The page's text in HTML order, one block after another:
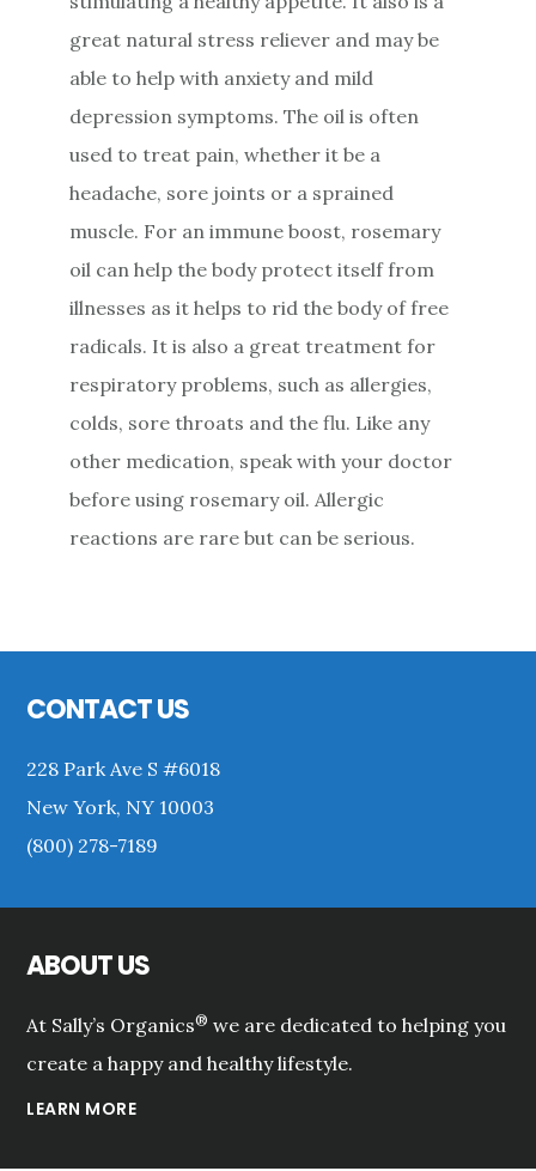
great natural stress reliever and may be
able to help with anxiety and mild
depression symptoms. The oil is often
used to treat pain, whether it be a
headache, sore joints or a sprained
muscle. For an immune boost, rosemary
oil can help the body protect itself from
illnesses as it helps to rid the body of free
radicals. It is also a great treatment for
respiratory problems, such as allergies,
colds, sore throats and the flu. Like any
other medication, speak with your doctor
before using rosemary oil. Allergic
reactions are rare but can be serious.
Sidebar
CONTACT US
228 Park Ave S #6018
New York, NY 10003
(800) 278-7189
ABOUT US
At Sally’s Organics® we are dedicated to helping you
create a happy and healthy lifestyle.
LEARN MORE